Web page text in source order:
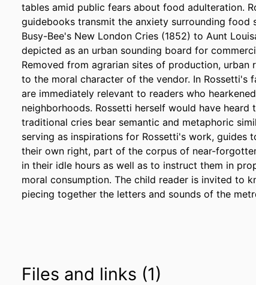
tables amid public fears about food adulteration.
guidebooks transmit the anxiety surrounding food
Busy-Bee's New London Cries (1852) to Aunt
depicted as an urban sounding board for
Removed from agrarian sites of production,
to the moral character of the vendor. In Rossetti's
are immediately relevant to readers who
neighborhoods. Rossetti herself would have
traditional cries bear semantic and metaphoric
serving as inspirations for Rossetti's work, guides
their own right, part of the corpus of near-
in their idle hours as well as to instruct them in
moral consumption. The child reader is invited to
piecing together the letters and sounds of the
Files and links (1)